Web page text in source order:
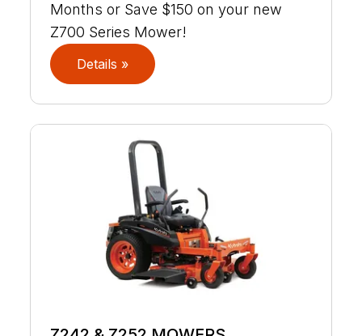
Months or Save $150 on your new
Z700 Series Mower!
Details »